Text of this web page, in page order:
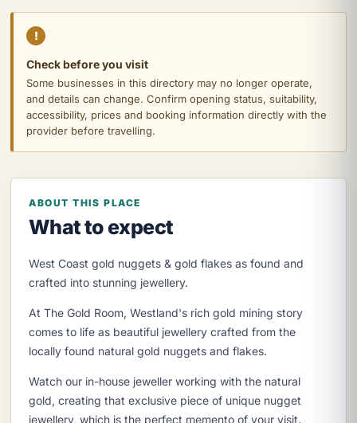
!
Check before you visit
Some businesses in this directory may no longer operate,
and details can change. Confirm opening status, suitability,
accessibility, prices and booking information directly with the
provider before travelling.
ABOUT THIS PLACE
What to expect
West Coast gold nuggets & gold flakes as found and
crafted into stunning jewellery.
At The Gold Room, Westland's rich gold mining story
comes to life as beautiful jewellery crafted from the
locally found natural gold nuggets and flakes.
Watch our in-house jeweller working with the natural
gold, creating that exclusive piece of unique nugget
jewellery, which is the perfect memento of your visit.